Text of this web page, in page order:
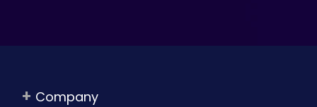
Company